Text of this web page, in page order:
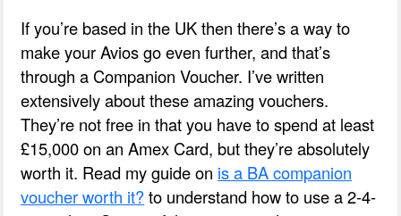
If you’re based in the UK then there’s a way to
make your Avios go even further, and that’s
through a Companion Voucher. I’ve written
extensively about these amazing vouchers.
They’re not free in that you have to spend at least
£15,000 on an Amex Card, but they’re absolutely
worth it. Read my guide on is a BA companion
voucher worth it?to understand how to use a 2-4-